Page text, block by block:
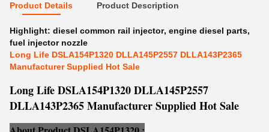
Product Details Product Description
Highlight: diesel common rail injector, engine diesel parts,
fuel injector nozzle
Long Life DSLA154P1320 DLLA145P2557 DLLA143P2365
Manufacturer Supplied Hot Sale
Long Life DSLA154P1320 DLLA145P2557
DLLA143P2365 Manufacturer Supplied Hot Sale